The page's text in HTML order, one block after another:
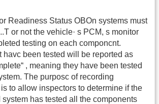
Readiness Status OBOn systems must
or not the vehicle· s PCM, s monitor
testing on each componcnt.
havc been tested will be reported as
, meaning they have been tested
The purposc of recording
to allow inspectors to determine if the
system has tested all the components